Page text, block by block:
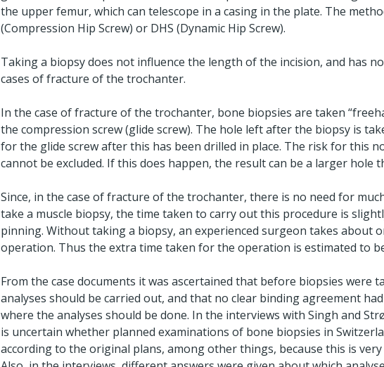
the upper femur, which can telescope in a casing in the plate. The
(Compression Hip Screw) or DHS (Dynamic Hip Screw).
Taking a biopsy does not influence the length of the incision, and has
cases of fracture of the trochanter.
In the case of fracture of the trochanter, bone biopsies are taken
the compression screw (glide screw). The hole left after the biopsy is
for the glide screw after this has been drilled in place. The risk for this
cannot be excluded. If this does happen, the result can be a larger hole
Since, in the case of fracture of the trochanter, there is no need for
take a muscle biopsy, the time taken to carry out this procedure is
pinning. Without taking a biopsy, an experienced surgeon takes about
operation. Thus the extra time taken for the operation is estimated to
From the case documents it was ascertained that before biopsies were
analyses should be carried out, and that no clear binding agreement
where the analyses should be done. In the interviews with Singh and
is uncertain whether planned examinations of bone biopsies in
according to the original plans, among other things, because this is